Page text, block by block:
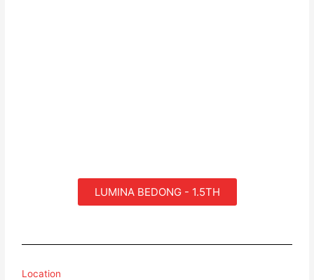
LUMINA BEDONG - 1.5TH
Location